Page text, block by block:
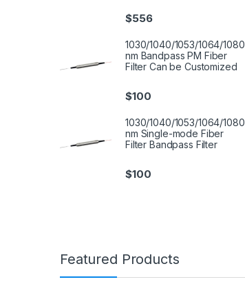
$556
1030/1040/1053/1064/1080
nm Bandpass PM Fiber
Filter Can be Customized
$100
1030/1040/1053/1064/1080
nm Single-mode Fiber
Filter Bandpass Filter
$100
Featured Products